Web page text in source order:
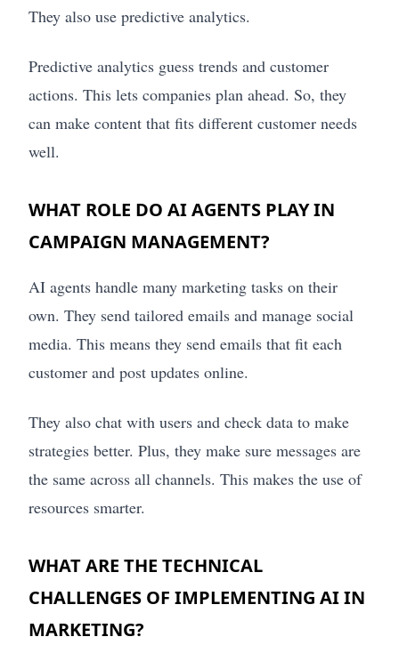
They also use predictive analytics.
Predictive analytics guess trends and customer
actions. This lets companies plan ahead. So, they
can make content that fits different customer needs
well.
WHAT ROLE DO AI AGENTS PLAY IN
CAMPAIGN MANAGEMENT?
AI agents handle many marketing tasks on their
own. They send tailored emails and manage social
media. This means they send emails that fit each
customer and post updates online.
They also chat with users and check data to make
strategies better. Plus, they make sure messages are
the same across all channels. This makes the use of
resources smarter.
WHAT ARE THE TECHNICAL
CHALLENGES OF IMPLEMENTING AI IN
MARKETING?